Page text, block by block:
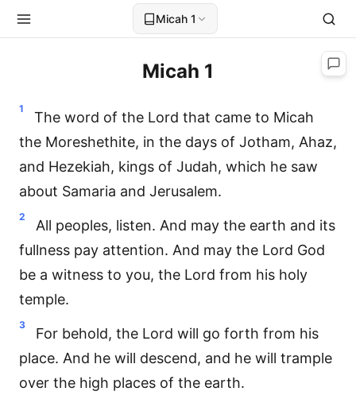
Micah 1
Micah 1
1
The word of the Lord that came to Micah
the Moreshethite, in the days of Jotham, Ahaz,
and Hezekiah, kings of Judah, which he saw
about Samaria and Jerusalem.
2
All peoples, listen. And may the earth and its
fullness pay attention. And may the Lord God
be a witness to you, the Lord from his holy
temple.
3
For behold, the Lord will go forth from his
place. And he will descend, and he will trample
over the high places of the earth.